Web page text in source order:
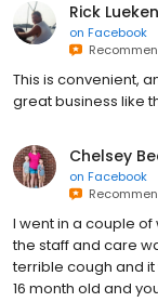
Rick Lueken
on Facebook
This is convenient,
great business like
Chelsey
on Facebook
I went in a couple
the staff and care
terrible cough and it
16 month old and